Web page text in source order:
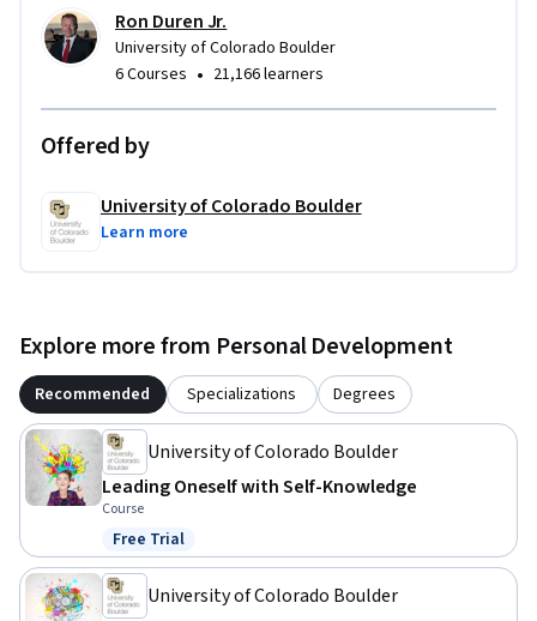
Ron Duren Jr.
University of Colorado Boulder
6 Courses • 21,166 learners
Offered by
University of Colorado Boulder
Learn more
Explore more from Personal Development
Recommended Specializations Degrees
University of Colorado Boulder
Leading Oneself with Self-Knowledge
Course
Status: Free Trial
Free Trial
University of Colorado Boulder